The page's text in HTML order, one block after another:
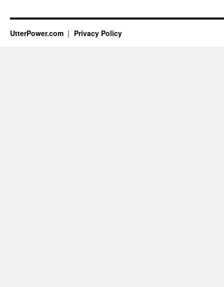
UtterPower.com Privacy Policy